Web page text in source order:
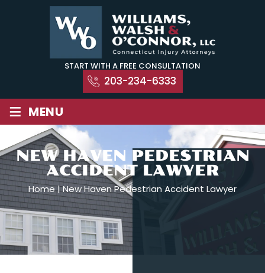
START WITH A FREE CONSULTATION
203-234-6333
≡ MENU
NEW HAVEN PEDESTRIAN
ACCIDENT LAWYER
Home|New Haven Pedestrian Accident Lawyer